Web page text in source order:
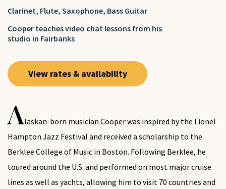
Clarinet, Flute, Saxophone, Bass Guitar
Cooper teaches video chat lessons from his
studio in Fairbanks
View rates & availability
Alaskan-born musician Cooper was inspired by the Lionel
Hampton Jazz Festival and received a scholarship to the
Berklee College of Music in Boston. Following Berklee, he
toured around the U.S. and performed on most major cruise
lines as well as yachts, allowing him to visit 70 countries and